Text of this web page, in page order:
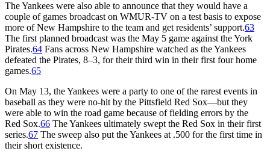
The Yankees were also able to announce that they would have a
couple of games broadcast on WMUR-TV on a test basis to expose
more of New Hampshire to the team and get residents’ support.63
The first planned broadcast was the May 5 game against the York
Pirates.64 Fans across New Hampshire watched as the Yankees
defeated the Pirates, 8–3, for their third win in their first four home
games.65
On May 13, the Yankees were a party to one of the rarest events in
baseball as they were no-hit by the Pittsfield Red Sox—but they
were able to win the road game because of fielding errors by the
Red Sox.66 The Yankees ultimately swept the Red Sox in their first
series.67 The sweep also put the Yankees at .500 for the first time in
their short existence.